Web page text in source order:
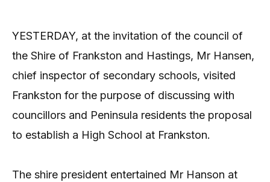
YESTERDAY, at the invitation of the council of
the Shire of Frankston and Hastings, Mr Hansen,
chief inspector of secondary schools, visited
Frankston for the purpose of discussing with
councillors and Peninsula residents the proposal
to establish a High School at Frankston.
The shire president entertained Mr Hanson at